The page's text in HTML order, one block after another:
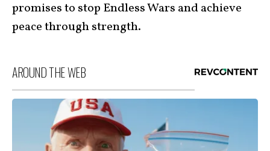
promises to stop Endless Wars and achieve
peace through strength.
AROUND THE WEB